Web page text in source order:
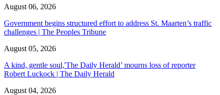
August 06, 2026
Government begins structured effort to address St. Maarten’s traffic
challenges | The Peoples Tribune
August 05, 2026
A kind, gentle soul,'The Daily Herald’ mourns loss of reporter
Robert Luckock | The Daily Herald
August 04, 2026